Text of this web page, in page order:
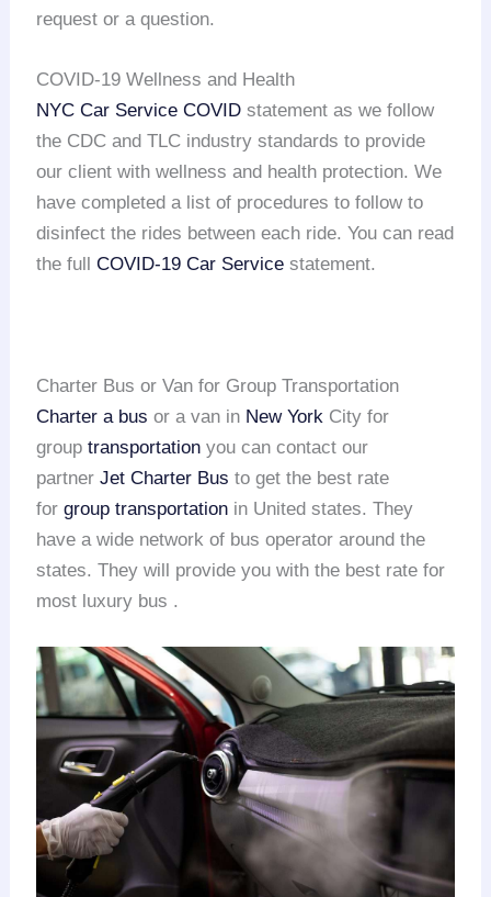
request or a question.
COVID-19 Wellness and Health
NYC Car Service COVID statement as we follow
the CDC and TLC industry standards to provide
our client with wellness and health protection. We
have completed a list of procedures to follow to
disinfect the rides between each ride. You can read
the fullCOVID-19 Car Service statement.
Charter Bus or Van for Group Transportation
Charter a bus or a van in New York City for
grouptransportation you can contact our
partnerJet Charter Bus to get the best rate
forgroup transportation in United states. They
have a wide network of bus operator around the
states. They will provide you with the best rate for
most luxury bus .